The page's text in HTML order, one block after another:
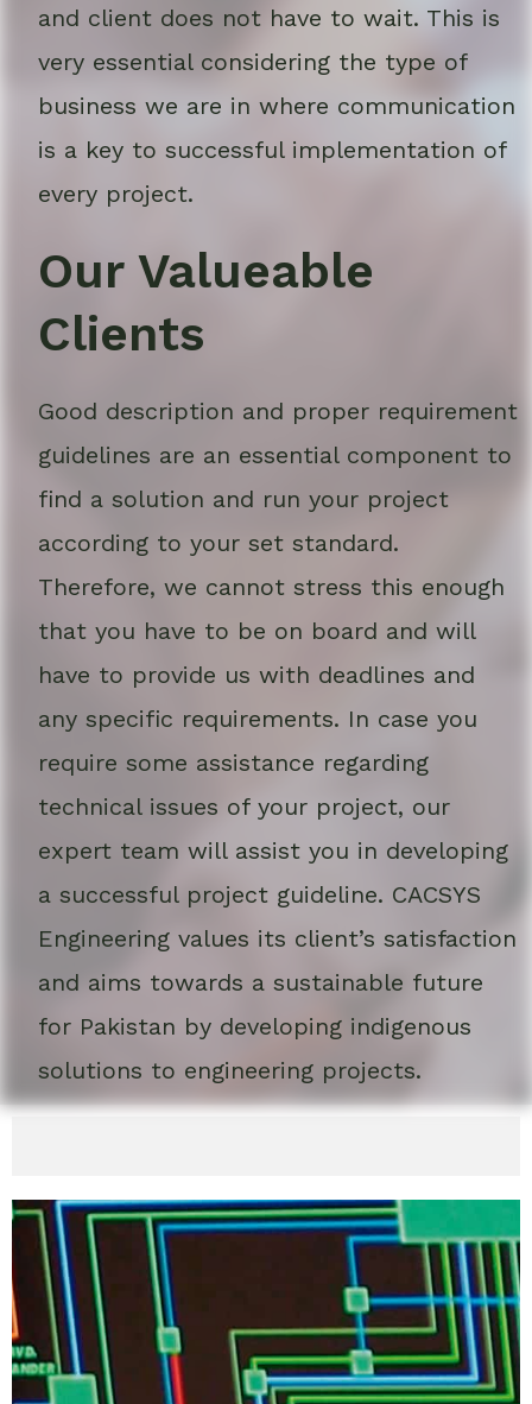
and client does not have to wait. This is
very essential considering the type of
business we are in where communication
is a key to successful implementation of
every project.
Our Valueable
Clients
Good description and proper requirement
guidelines are an essential component to
find a solution and run your project
according to your set standard.
Therefore, we cannot stress this enough
that you have to be on board and will
have to provide us with deadlines and
any specific requirements. In case you
require some assistance regarding
technical issues of your project, our
expert team will assist you in developing
a successful project guideline. CACSYS
Engineering values its client’s satisfaction
and aims towards a sustainable future
for Pakistan by developing indigenous
solutions to engineering projects.